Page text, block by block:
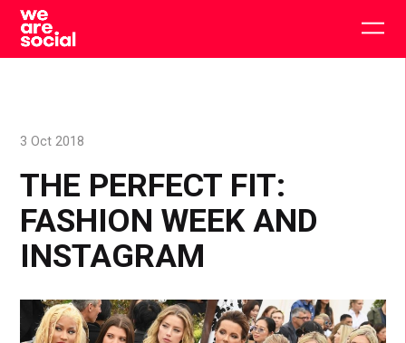
Skip
content
THE PERFECT FIT:
FASHION WEEK AND
INSTAGRAM
3 Oct 2018